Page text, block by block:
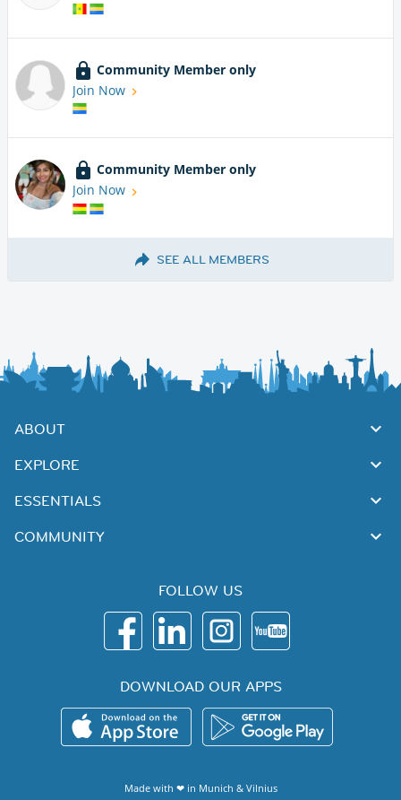
Community Member only
Join Now
Community Member only
Join Now
SEE ALL MEMBERS
ABOUT
EXPLORE
ESSENTIALS
COMMUNITY
FOLLOW US
DOWNLOAD OUR APPS
Made with ❤ in Munich & Vilnius